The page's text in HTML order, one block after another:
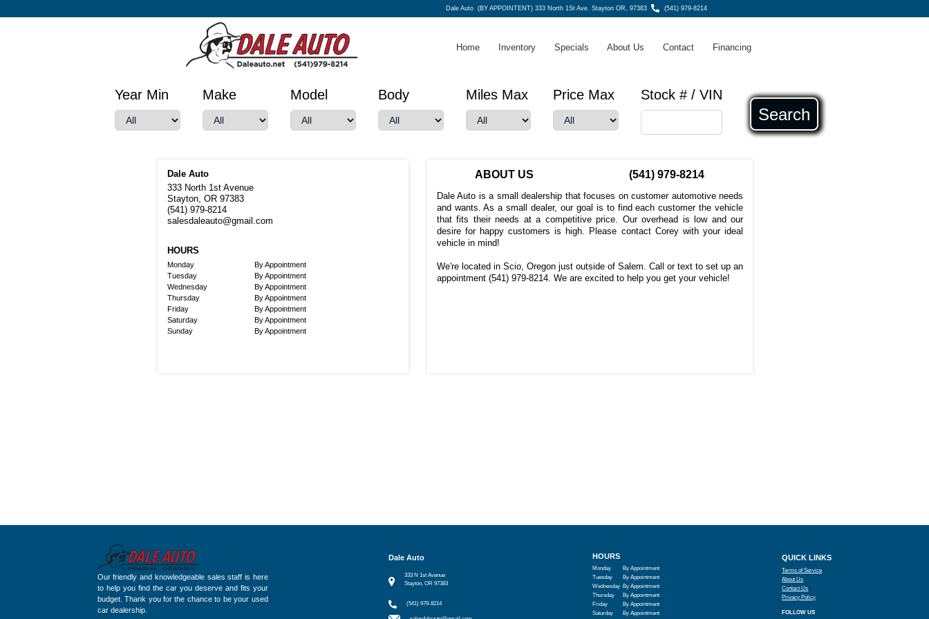
Dale Auto (BY APPOINTENT) 333 North 1St Ave. Stayton OR, 97383 (541) 979-8214
Home Inventory Specials About Us Contact Financing
Year Min Make Model Body Miles Max Price Max Stock # / VIN
Search
Dale Auto
333 North 1st Avenue
Stayton, OR 97383
(541) 979-8214
salesdaleauto@gmail.com
HOURS
Monday
By Appointment
Tuesday
By Appointment
Wednesday
By Appointment
Thursday
By Appointment
Friday
By Appointment
Saturday
By Appointment
Sunday
By Appointment
ABOUT US (541) 979-8214
Dale Auto is a small dealership that focuses on customer automotive needs
and wants. As a small dealer, our goal is to find each customer the vehicle
that fits their needs at a competitive price. Our overhead is low and our
desire for happy customers is high. Please contact Corey with your ideal
vehicle in mind!
We're located in Scio, Oregon just outside of Salem. Call or text to set up an
appointment (541) 979-8214. We are excited to help you get your vehicle!
Our friendly and knowledgeable sales staff is here
to help you find the car you deserve and fits your
budget. Thank you for the chance to be your used
car dealership.
Dale Auto
333 N 1st Avenue
Stayton, OR 97383
(541) 979-8214
HOURS
Monday
By Appointment
Tuesday
By Appointment
Wednesday
By Appointment
Thursday
By Appointment
Friday
By Appointment
Saturday
By Appointment
QUICK LINKS
Terms of Service
About Us
Contact Us
Privacy Policy
FOLLOW US